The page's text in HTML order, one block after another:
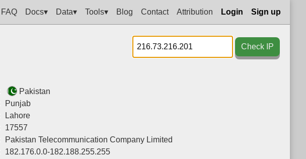
FAQ Docs▾ Data▾ Tools▾ Blog Contact Attribution Login Sign up
Check IP
Pakistan
Punjab
Lahore
17557
Pakistan Telecommunication Company Limited
182.176.0.0-182.188.255.255